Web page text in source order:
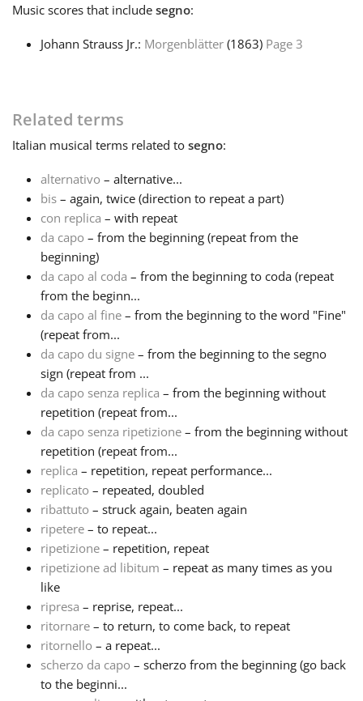
Русский
Tiếng Việt
Українська
简体中文
繁體中文
Music scores that include segno:
Johann Strauss Jr.: Morgenblätter (1863) Page 3
Related terms
Italian musical terms related to segno:
alternativo – alternative...
bis – again, twice (direction to repeat a part)
con replica – with repeat
da capo – from the beginning (repeat from the
beginning)
da capo al coda – from the beginning to coda (repeat
from the beginn...
da capo al fine – from the beginning to the word "Fine"
(repeat from...
da capo du signe – from the beginning to the segno
sign (repeat from ...
da capo senza replica – from the beginning without
repetition (repeat from...
da capo senza ripetizione – from the beginning without
repetition (repeat from...
replica – repetition, repeat performance...
replicato – repeated, doubled
ribattuto – struck again, beaten again
ripetere – to repeat...
ripetizione – repetition, repeat
ripetizione ad libitum – repeat as many times as you
like
ripresa – reprise, repeat...
ritornare – to return, to come back, to repeat
ritornello – a repeat...
scherzo da capo – scherzo from the beginning (go back
to the beginni...